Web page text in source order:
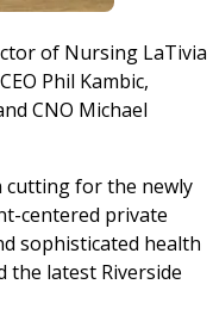
of Nursing LaTivia
Phil Kambic,
CNO Michael
cutting for the newly
centered private
sophisticated health
the latest Riverside